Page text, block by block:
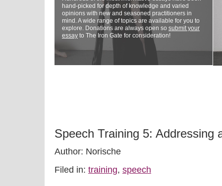
hand-picked for depth of knowledge and varied
opinions with new and seasoned practitioners in
mind. A wide range of topics are available for you to
explore. Donations are always open so submit your
essay to The Iron Gate for consideration!
Speech Training 5: Addressing
Author: Norische
Filed in: training, speech